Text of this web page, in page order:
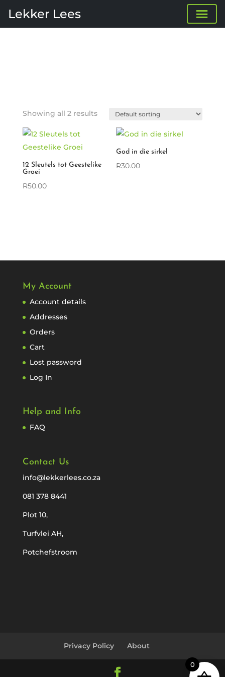
Lekker Lees
Showing all 2 results
12 Sleutels tot Geestelike
Groei
R50.00
God in die sirkel
R30.00
My Account
Account details
Addresses
Orders
Cart
Lost password
Log In
Help and Info
FAQ
Contact Us
info@lekkerlees.co.za
081 378 8441
Plot 10,
Turfvlei AH,
Potchefstroom
Privacy Policy About
0